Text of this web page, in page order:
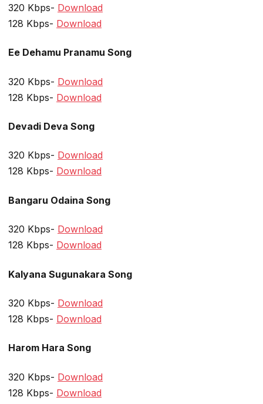
320 Kbps- Download
128 Kbps- Download
Ee Dehamu Pranamu Song
320 Kbps- Download
128 Kbps- Download
Devadi Deva Song
320 Kbps- Download
128 Kbps- Download
Bangaru Odaina Song
320 Kbps- Download
128 Kbps- Download
Kalyana Sugunakara Song
320 Kbps- Download
128 Kbps- Download
Harom Hara Song
320 Kbps- Download
128 Kbps- Download